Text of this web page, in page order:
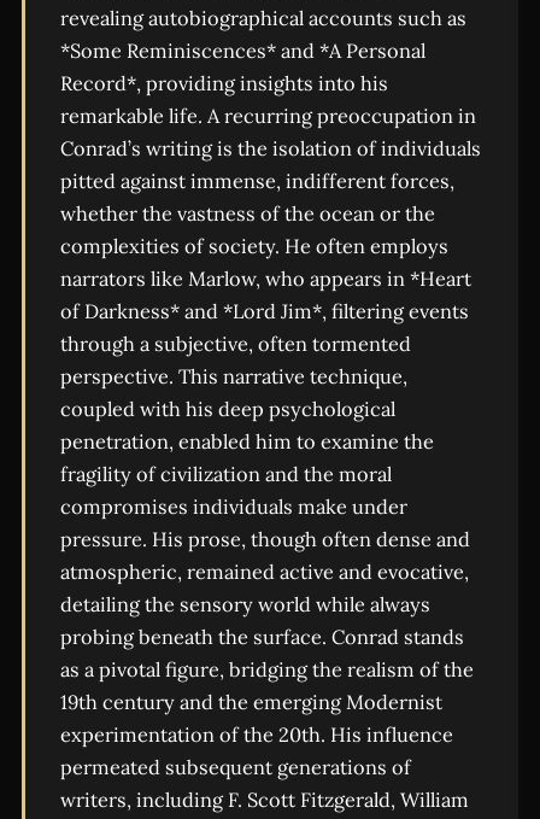
revealing autobiographical accounts such as
*Some Reminiscences* and *A Personal
Record*, providing insights into his
remarkable life. A recurring preoccupation in
Conrad’s writing is the isolation of individuals
pitted against immense, indifferent forces,
whether the vastness of the ocean or the
complexities of society. He often employs
narrators like Marlow, who appears in *Heart
of Darkness* and *Lord Jim*, filtering events
through a subjective, often tormented
perspective. This narrative technique,
coupled with his deep psychological
penetration, enabled him to examine the
fragility of civilization and the moral
compromises individuals make under
pressure. His prose, though often dense and
atmospheric, remained active and evocative,
detailing the sensory world while always
probing beneath the surface. Conrad stands
as a pivotal figure, bridging the realism of the
19th century and the emerging Modernist
experimentation of the 20th. His influence
permeated subsequent generations of
writers, including F. Scott Fitzgerald, William